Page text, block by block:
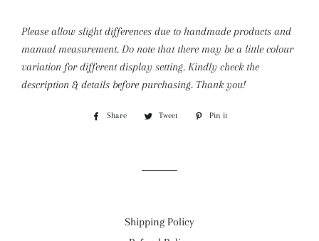
Please allow slight differences due to handmade products and
manual measurement. Do note that there may be a little colour
variation for different display setting. Kindly check the
description & details before purchasing. Thank you!
Share
Share
Tweet
Tweet
Pin it
Shipping Policy